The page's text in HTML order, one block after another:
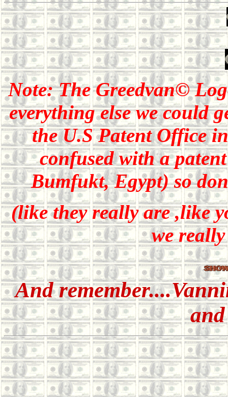
Note: The Greedvan©
everything else we could
the U.S Patent Office
confused with a
Bumfukt, Egypt) so
(like they really are ,like
we
And